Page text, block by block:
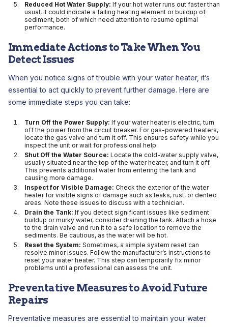
Reduced Hot Water Supply: If your hot water runs out faster than
usual, it could indicate a failing heating element or buildup of
sediment, both of which need attention to resume optimal
performance.
Immediate Actions to Take When You
Detect Issues
When you notice signs of trouble with your water heater, it’s
essential to act quickly to prevent further damage. Here are
some immediate steps you can take:
Turn Off the Power Supply: If your water heater is electric, turn
off the power from the circuit breaker. For gas-powered heaters,
locate the gas valve and turn it off. This ensures safety while you
inspect the unit or wait for professional help.
Shut Off the Water Source: Locate the cold-water supply valve,
usually situated near the top of the water heater, and turn it off.
This prevents additional water from entering the tank and
causing more damage.
Inspect for Visible Damage: Check the exterior of the water
heater for visible signs of damage such as leaks, rust, or dented
areas. Note these issues to discuss with a technician.
Drain the Tank: If you detect significant issues like sediment
buildup or murky water, consider draining the tank. Attach a hose
to the drain valve and run it to a safe location to remove the
sediments. Be cautious, as the water will be hot.
Reset the System: Sometimes, a simple system reset can
resolve minor issues. Follow the manufacturer’s instructions to
reset your water heater. This step can temporarily fix minor
problems until a professional can assess the unit.
Preventative Measures to Avoid Future
Repairs
Preventative measures are essential to maintain your water